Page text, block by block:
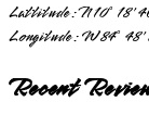
Lattitude:N 10° 18'
Longitude:W 84°
Recent